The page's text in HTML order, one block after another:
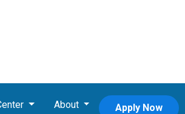
About Apply Now